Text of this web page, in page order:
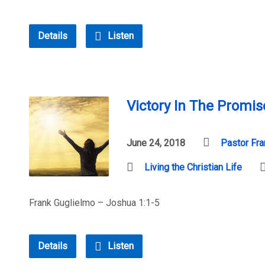
Details Listen
Victory In The
June 24, 2018 Pastor
Living the Christian Life
Frank Guglielmo – Joshua 1:1-5
Details Listen